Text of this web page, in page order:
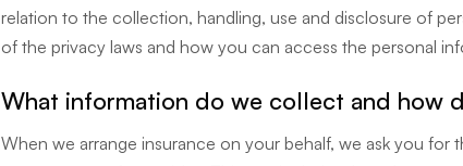
relation to the collection, handling, use and disclosure of
of the privacy laws and how you can access the personal
What information do we collect and how
When we arrange insurance on your behalf, we ask you